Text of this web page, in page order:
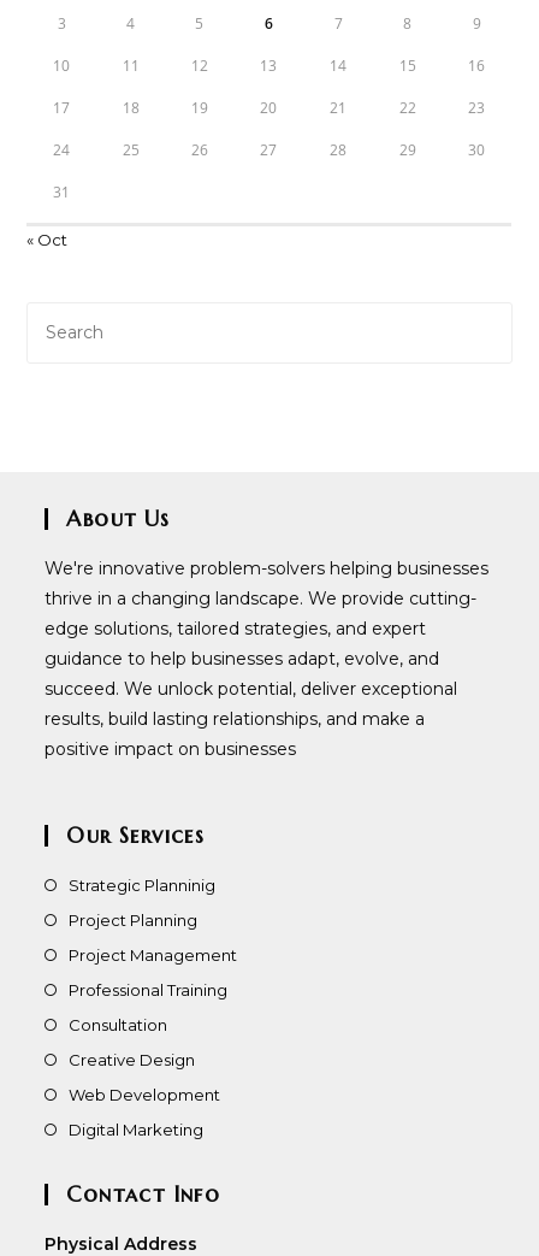
3 4 5 6 7 8 9
10 11 12 13 14 15 16
17 18 19 20 21 22 23
24 25 26 27 28 29 30
31
« Oct
About Us
We're innovative problem-solvers helping businesses
thrive in a changing landscape. We provide cutting-
edge solutions, tailored strategies, and expert
guidance to help businesses adapt, evolve, and
succeed. We unlock potential, deliver exceptional
results, build lasting relationships, and make a
positive impact on businesses
Our Services
Strategic Planninig
Project Planning
Project Management
Professional Training
Consultation
Creative Design
Web Development
Digital Marketing
Contact Info
Physical Address